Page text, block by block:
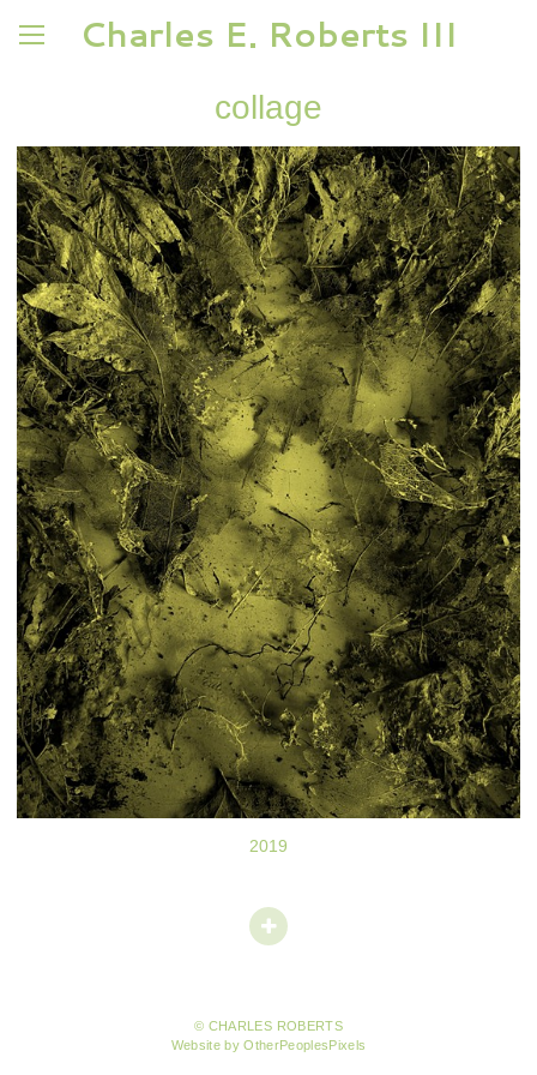
Charles E. Roberts III
collage
2019
© CHARLES ROBERTS
Website by OtherPeoplesPixels